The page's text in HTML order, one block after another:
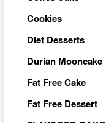
Cookies
Diet Desserts
Durian Mooncake
Fat Free Cake
Fat Free Dessert